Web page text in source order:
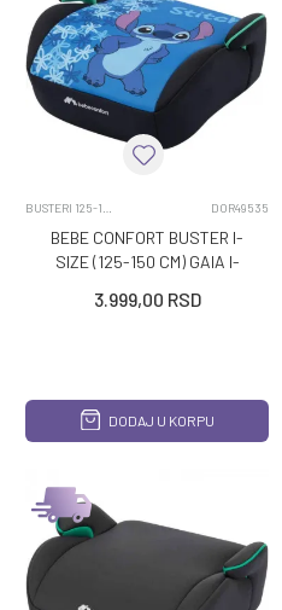
DOR49535
BEBE CONFORT BUSTER I-
SIZE (125-150 CM) GAIA I-
3.999,00 RSD
DODAJ U KORPU